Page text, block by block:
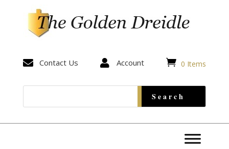
 Contact Us  Account  0 Items